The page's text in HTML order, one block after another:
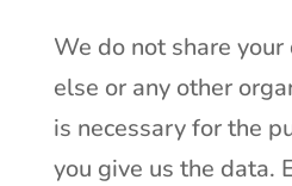
We do not share
else or any other
is necessary for the
you give us the data.